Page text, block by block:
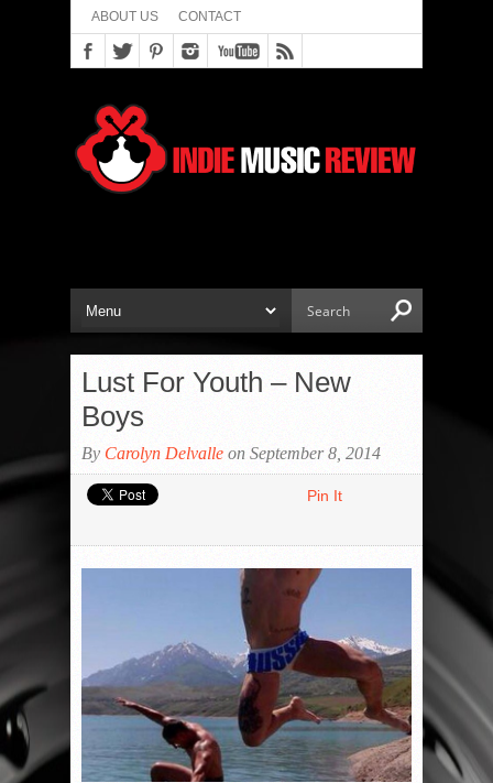
ABOUT US CONTACT
Lust For Youth – New
Boys
By Carolyn Delvalle on September 8, 2014
Pin It